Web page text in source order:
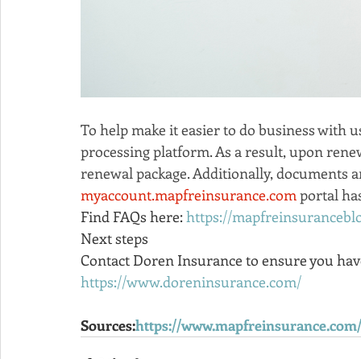
To help make it easier to do business with
processing platform. As a result, upon
renewal package. Additionally, documents
myaccount.mapfreinsurance.com portal
Find FAQs here: https://
Next steps
Contact Doren Insurance to ensure you
https://www.doreninsurance.com/
Sources:https://